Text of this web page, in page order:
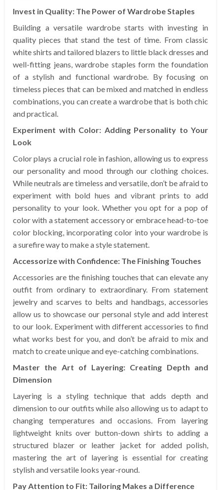
Invest in Quality: The Power of Wardrobe Staples
Building a versatile wardrobe starts with investing in
quality pieces that stand the test of time. From classic
white shirts and tailored blazers to little black dresses and
well-fitting jeans, wardrobe staples form the foundation
of a stylish and functional wardrobe. By focusing on
timeless pieces that can be mixed and matched in endless
combinations, you can create a wardrobe that is both chic
and practical.
Experiment with Color: Adding Personality to Your
Look
Color plays a crucial role in fashion, allowing us to express
our personality and mood through our clothing choices.
While neutrals are timeless and versatile, don’t be afraid to
experiment with bold hues and vibrant prints to add
personality to your look. Whether you opt for a pop of
color with a statement accessory or embrace head-to-toe
color blocking, incorporating color into your wardrobe is
a surefire way to make a style statement.
Accessorize with Confidence: The Finishing Touches
Accessories are the finishing touches that can elevate any
outfit from ordinary to extraordinary. From statement
jewelry and scarves to belts and handbags, accessories
allow us to showcase our personal style and add interest
to our look. Experiment with different accessories to find
what works best for you, and don’t be afraid to mix and
match to create unique and eye-catching combinations.
Master the Art of Layering: Creating Depth and
Dimension
Layering is a styling technique that adds depth and
dimension to our outfits while also allowing us to adapt to
changing temperatures and occasions. From layering
lightweight knits over button-down shirts to adding a
structured blazer or leather jacket for added polish,
mastering the art of layering is essential for creating
stylish and versatile looks year-round.
Pay Attention to Fit: Tailoring Makes a Difference